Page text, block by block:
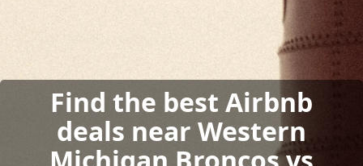
Find the best Airbnb
deals near Western